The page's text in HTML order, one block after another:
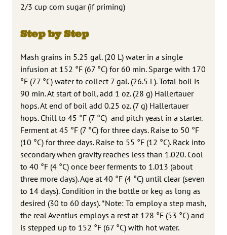
2/3 cup corn sugar (if priming)
Step by Step
Mash grains in 5.25 gal. (20 L) water in a single
infusion at 152 °F (67 °C) for 60 min. Sparge with 170
°F (77 °C) water to collect 7 gal. (26.5 L). Total boil is
90 min. At start of boil, add 1 oz. (28 g) Hallertauer
hops. At end of boil add 0.25 oz. (7 g) Hallertauer
hops. Chill to 45 °F (7 °C) and pitch yeast in a starter.
Ferment at 45 °F (7 °C) for three days. Raise to 50 °F
(10 °C) for three days. Raise to 55 °F (12 °C). Rack into
secondary when gravity reaches less than 1.020. Cool
to 40 °F (4 °C) once beer ferments to 1.013 (about
three more days). Age at 40 °F (4 °C) until clear (seven
to 14 days). Condition in the bottle or keg as long as
desired (30 to 60 days). *Note: To employ a step mash,
the real Aventius employs a rest at 128 °F (53 °C) and
is stepped up to 152 °F (67 °C) with hot water.